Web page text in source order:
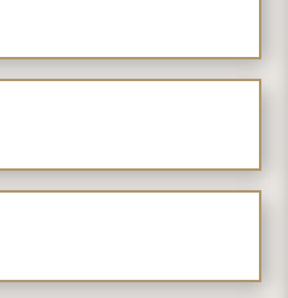
Last Name
*
Email
*